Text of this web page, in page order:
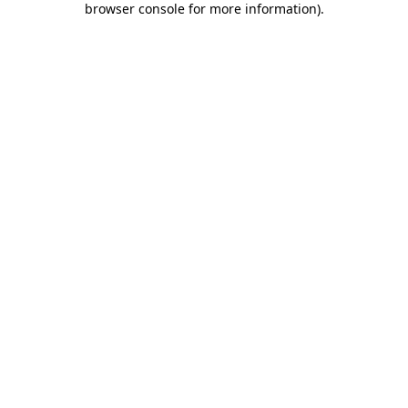
browser console for more information).